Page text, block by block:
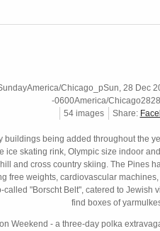
Chicago_pSun, 28 Dec
-0600America/
54 images
Share:
being added throughout the
ice skating rink, Olympic size indoor
and cross country skiing. The Pines
free weights, cardiovascular
"Borscht Belt", catered to
find boxes of
Weekend - a three-day polka